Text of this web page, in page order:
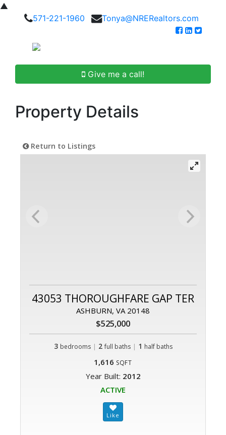
▲
571-221-1960
Tonya@NRERealtors.com
Give me a call!
Property Details
Return to Listings
43053 THOROUGHFARE GAP TER
ASHBURN, VA 20148
$525,000
3 bedrooms | 2 full baths| 1 half baths
1,616 SQFT
Year Built: 2012
ACTIVE